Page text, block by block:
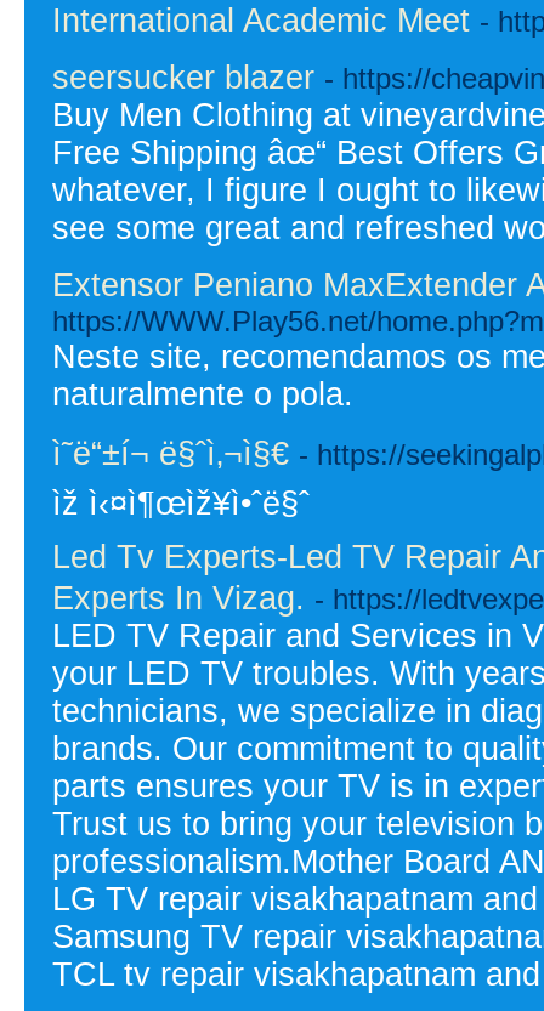
International Academic Meet -
seersucker blazer - https://
Buy Men Clothing at
Free Shipping âœ“ Best Offers
whatever, I figure I ought to
see some great and refreshed
Extensor Peniano MaxExtender
https://WWW.Play56.net/
Neste site, recomendamos os
naturalmente o pola.
ì˜ë“±í¬ ë§ˆì‚¬ì§€ - https://
ìž ì‹¤ì¶œìž¥ì•ˆë§ˆ
Led Tv Experts-Led TV Repair
Experts In Vizag. - https://
LED TV Repair and Services in
your LED TV troubles. With
technicians, we specialize in
brands. Our commitment to
parts ensures your TV is in
Trust us to bring your television
professionalism.Mother Board
LG TV repair visakhapatnam
Samsung TV repair
TCL tv repair visakhapatnam